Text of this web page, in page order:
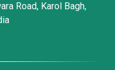
Road, Karol Bagh,